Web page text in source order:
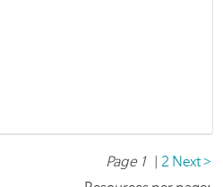
Page 1 2 Next >